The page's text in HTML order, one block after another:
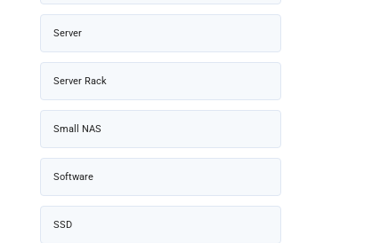
Server
Server Rack
Small NAS
Software
SSD